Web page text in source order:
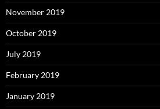
November 2019
October 2019
July 2019
February 2019
January 2019